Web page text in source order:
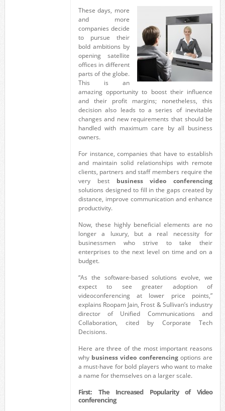
These days, more
and more
companies decide
to pursue their
bold ambitions by
opening satellite
offices in different
parts of the globe.
This is an
amazing opportunity to boost their influence
and their profit margins; nonetheless, this
decision also leads to a series of inevitable
changes and new requirements that should be
handled with maximum care by all business
owners.
For instance, companies that have to establish
and maintain solid relationships with remote
clients, partners and staff members require the
very best business video conferencing
solutions designed to fill in the gaps created by
distance, improve communication and enhance
productivity.
Now, these highly beneficial elements are no
longer a luxury, but a real necessity for
businessmen who strive to take their
enterprises to the next level on time and on a
budget.
“As the software-based solutions evolve, we
expect to see greater adoption of
videoconferencing at lower price points,”
explains Roopam Jain, Frost & Sullivan’s industry
director of Unified Communications and
Collaboration, cited by Corporate Tech
Decisions.
Here are three of the most important reasons
why business video conferencingoptions are
a must-have for bold players who want to make
a name for themselves on a larger scale.
First: The Increased Popularity of Video
conferencing